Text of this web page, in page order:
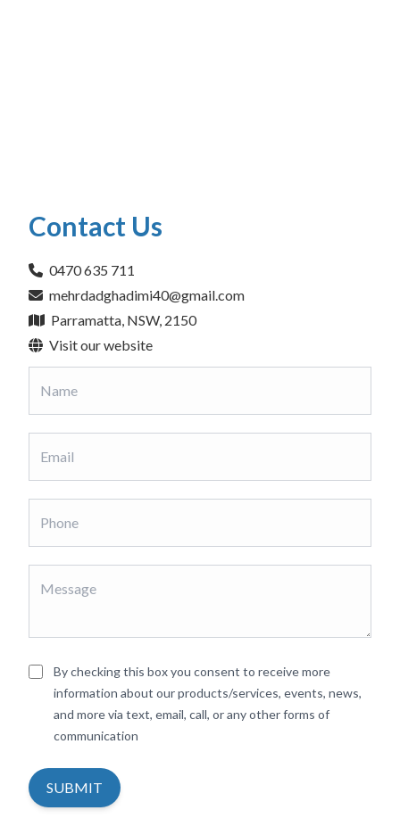
Contact Us
0470 635 711
mehrdadghadimi40@gmail.com
Parramatta, NSW, 2150
Visit our website
By checking this box you consent to receive more
information about our products/services, events, news,
and more via text, email, call, or any other forms of
communication
SUBMIT